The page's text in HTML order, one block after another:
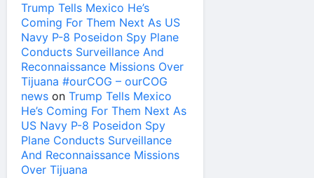
Trump Tells Mexico He’s
Coming For Them Next As US
Navy P-8 Poseidon Spy Plane
Conducts Surveillance And
Reconnaissance Missions Over
Tijuana #ourCOG – ourCOG
news on Trump Tells Mexico
He’s Coming For Them Next As
US Navy P-8 Poseidon Spy
Plane Conducts Surveillance
And Reconnaissance Missions
Over Tijuana